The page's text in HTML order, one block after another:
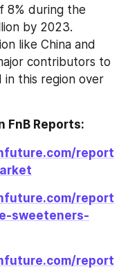
8% during the
by 2023.
like China and
contributors to
this region over
FnB Reports:
report
report
sweeteners-
report